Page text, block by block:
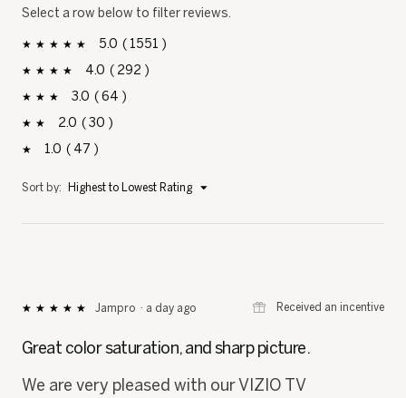
Select a row below to filter reviews.
5
stars 1551 1551 reviews with 5 stars.
Select to filter reviews with 5 stars.
4
stars 292 292 reviews with 4 stars.
Select to filter reviews with 4 stars.
3
stars 64 64 reviews with 3 stars.
Select to filter reviews with 3 stars.
2
stars 30 30 reviews with 2 stars.
Select to filter reviews with 2 stars.
1
stars 47 47 reviews with 1 star.
Select to filter reviews with 1 star.
Sort by: Highest to Lowest Rating ▼
Menu
★★★★★
★★★★★
of
stars.
Jampro · a day ago ⊞ Received an incentive
Great color saturation, and sharp picture.
We are very pleased with our VIZIO TV